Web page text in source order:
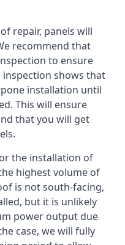
repair, panels will
recommend that
to ensure
shows that
installation until
This will ensure
that you will get
the installation of
highest volume of
is not south-facing,
but it is unlikely
power output due
case, we will fully